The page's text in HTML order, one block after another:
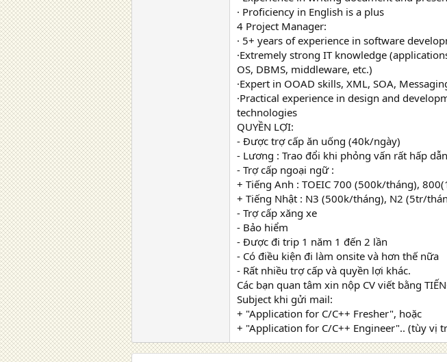
· Proficiency in English is a plus
4 Project Manager:
· 5+ years of experience in software
·Extremely strong IT knowledge
OS, DBMS, middleware, etc.)
·Expert in OOAD skills, XML, SOA,
·Practical experience in design and
technologies
QUYỀN LỢI:
- Được trợ cấp ăn uống (40k/ngày)
- Lương : Trao đổi khi phỏng vấn rất hấp dẫn
- Trợ cấp ngoại ngữ :
+ Tiếng Anh : TOEIC 700 (500k/tháng),
+ Tiếng Nhật : N3 (500k/tháng), N2 (5tr/
- Trợ cấp xăng xe
- Bảo hiểm
- Được đi trip 1 năm 1 đến 2 lần
- Có điều kiện đi làm onsite và hơn thế nữa
- Rất nhiều trợ cấp và quyền lợi khác.
Các bạn quan tâm xin nộp CV viết bằng
Subject khi gửi mail:
+ "Application for C/C++ Fresher", hoặc
+ "Application for C/C++ Engineer".. (tùy vị